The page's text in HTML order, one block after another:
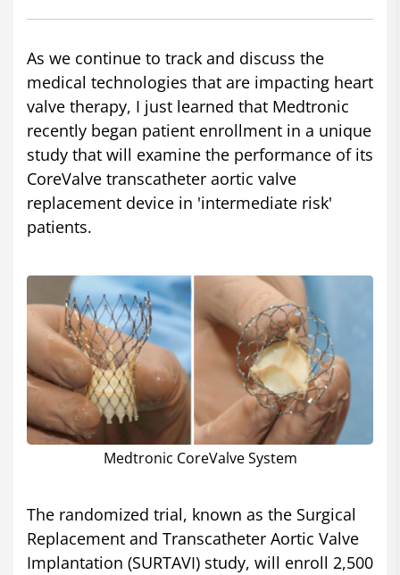
As we continue to track and discuss the
medical technologies that are impacting heart
valve therapy, I just learned that Medtronic
recently began patient enrollment in a unique
study that will examine the performance of its
CoreValve transcatheter aortic valve
replacement device in 'intermediate risk'
patients.
Medtronic CoreValve System
The randomized trial, known as the Surgical
Replacement and Transcatheter Aortic Valve
Implantation (SURTAVI) study, will enroll 2,500